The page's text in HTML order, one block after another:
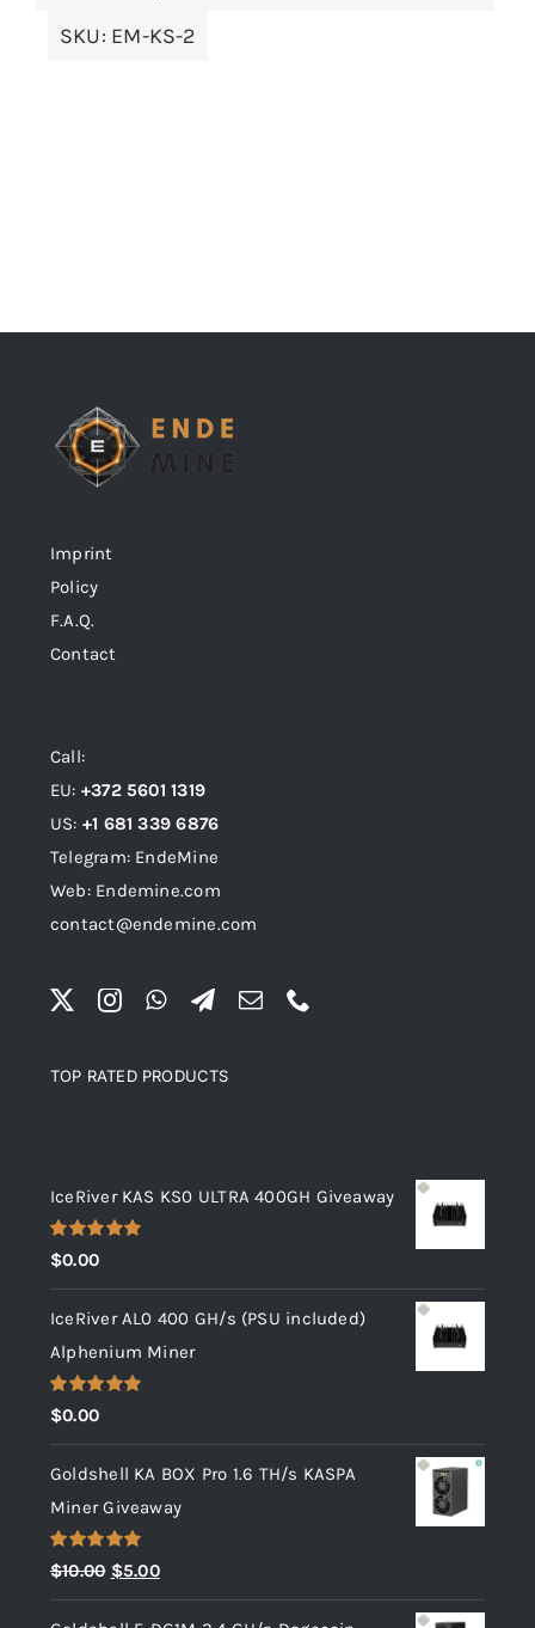
SKU: EM-KS-2
Imprint
Policy
F.A.Q.
Contact
Call:
EU: +372 5601 1319
US: +1 681 339 6876
Telegram: EndeMine
Web: Endemine.com
contact@endemine.com
TOP RATED PRODUCTS
IceRiver KAS KS0 ULTRA 400GH Giveaway
Rated5.00
out of 5
$0.00
IceRiver AL0 400 GH/s (PSU included)
Alphenium Miner
Rated5.00
out of 5
$0.00
Goldshell KA BOX Pro 1.6 TH/s KASPA
Miner Giveaway
Rated5.00
out of 5
$10.00 Original
price
$5.00Current
price